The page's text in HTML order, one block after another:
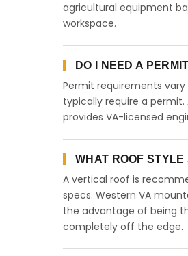
agricultural equipment
workspace.
DO I NEED A
Permit requirements
typically require a permit.
provides VA-licensed
WHAT ROOF STYLE
A vertical roof is
specs. Western VA
the advantage of being
completely off the edge.